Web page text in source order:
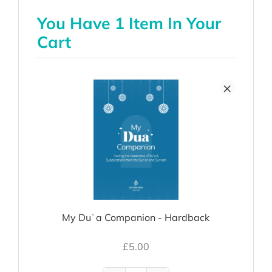
You Have 1 Item In Your
Cart
My Duʿa Companion - Hardback
£5.00
×